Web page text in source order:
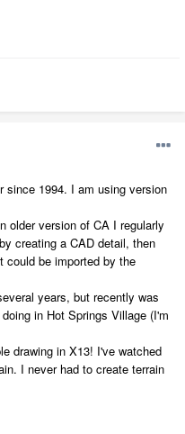
since 1994. I am using version
older version of CA I regularly
creating a CAD detail, then
could be imported by the
years, but recently was
in Hot Springs Village (I'm
drawing in X13! I've watched
I never had to create terrain